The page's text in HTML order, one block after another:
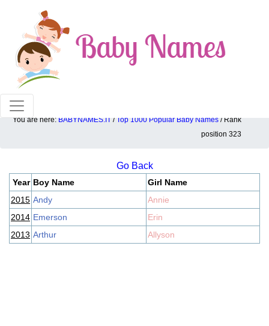
100% American popular baby names!
You are here: BABYNAMES.IT / Top 1000 Popular Baby Names / Rank
position 323
Top 1000 popular ranking position: 323
Go Back
Year Boy Name
Girl Name
2015 Andy
Annie
2014 Emerson
Erin
2013 Arthur Allyson